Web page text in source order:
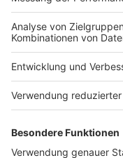
Impressum
Das Band-ABC
Jobs
Archiv